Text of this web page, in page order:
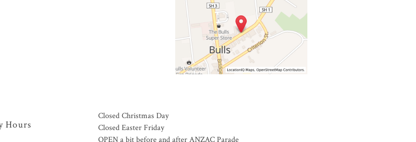
Hours
Closed Christmas Day
Closed Easter Friday
OPEN a bit before and after ANZAC Parade